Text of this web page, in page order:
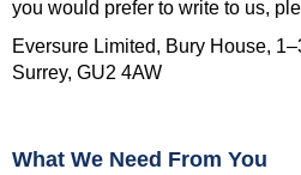
you would prefer to write to us,
Eversure Limited, Bury House,
Surrey, GU2 4AW
What We Need From You